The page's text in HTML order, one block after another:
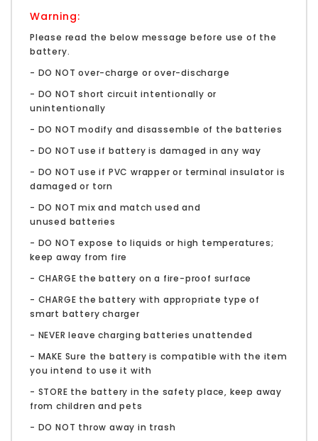
Warning:
Please read the below message before use of the
battery.
- DO NOT over-charge or over-discharge
- DO NOT short circuit intentionally or
unintentionally
- DO NOT modify and disassemble of the batteries
- DO NOT use if battery is damaged in any way
- DO NOT use if PVC wrapper or terminal insulator is
damaged or torn
- DO NOT mix and match used and
unused batteries
- DO NOT expose to liquids or high temperatures;
keep away from fire
- CHARGE the battery on a fire-proof surface
- CHARGE the battery with appropriate type of
smart battery charger
- NEVER leave charging batteries unattended
- MAKE Sure the battery is compatible with the item
you intend to use it with
- STORE the battery in the safety place, keep away
from children and pets
- DO NOT throw away in trash